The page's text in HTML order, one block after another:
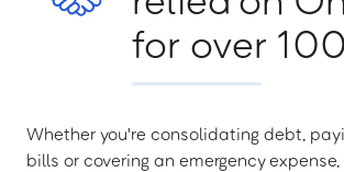
for over
Whether you're consolidating debt,
bills or covering an emergency